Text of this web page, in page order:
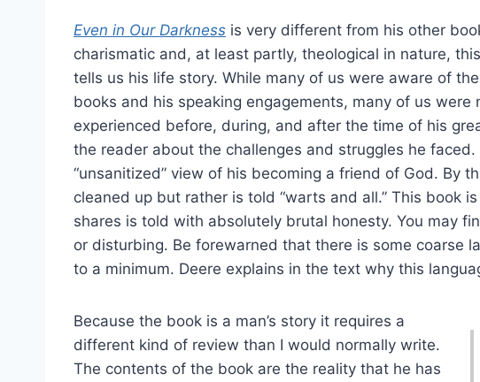
Even in Our Darkness is very different from his other
charismatic and, at least partly, theological in nature,
tells us his life story. While many of us were aware of
books and his speaking engagements, many of us
experienced before, during, and after the time of his
the reader about the challenges and struggles he
“unsanitized” view of his becoming a friend of God. By
cleaned up but rather is told “warts and all.” This book
shares is told with absolutely brutal honesty. You may
or disturbing. Be forewarned that there is some coarse
to a minimum. Deere explains in the text why this
Because the book is a man’s story it requires a
different kind of review than I would normally write.
The contents of the book are the reality that he has